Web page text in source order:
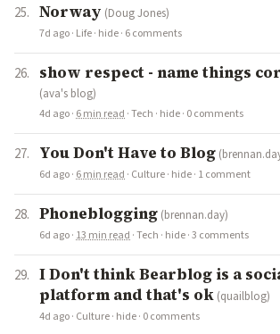
Norway (Doug Jones)
7d ago· Life· hide· 6 comments
show respect - name things
(ava's blog)
4d ago· 6 min read ·Tech · hide· 0 comments
You Don't Have to Blog
6d ago· 6 min read · Culture· hide· 1 comment
Phoneblogging (brennan.day)
6d ago· 13 min read ·Tech · hide·3 comments
I Don't think Bearblog is a
platform and that's ok (quailblog)
4d ago· Culture· hide· 0 comments